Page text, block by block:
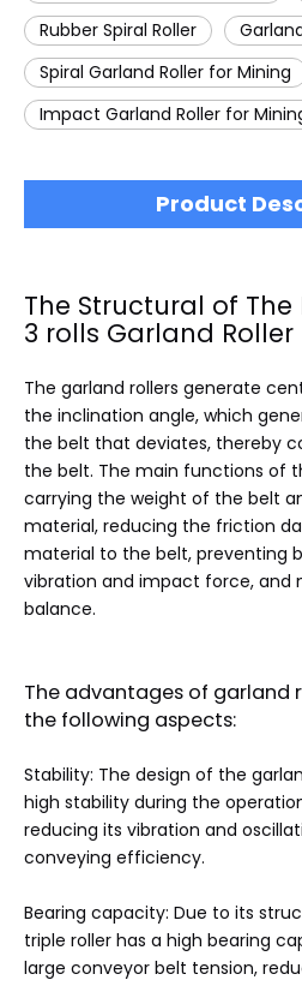
Rubber Spiral Roller
Spiral Garland Roller for Mining
Impact Garland Roller for
Product
The Structural of
3 rolls Garland Roller
The garland rollers generate
the inclination angle, which
the belt that deviates, thereby
the belt. The main functions of
carrying the weight of the belt
material, reducing the friction
material to the belt, preventing
vibration and impact force, and
balance.
The advantages of garland
the following aspects:
Stability: The design of the
high stability during the
reducing its vibration and
conveying efficiency.
Bearing capacity: Due to its
triple roller has a high bearing
large conveyor belt tension,